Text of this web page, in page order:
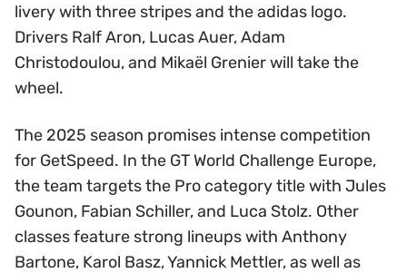
livery with three stripes and the adidas logo.
Drivers Ralf Aron, Lucas Auer, Adam
Christodoulou, and Mikaël Grenier will take the
wheel.
The 2025 season promises intense competition
for GetSpeed. In the GT World Challenge Europe,
the team targets the Pro category title with Jules
Gounon, Fabian Schiller, and Luca Stolz. Other
classes feature strong lineups with Anthony
Bartone, Karol Basz, Yannick Mettler, as well as